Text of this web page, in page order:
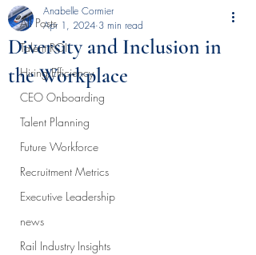
All Posts
Talent ROI
Hiring Efficiency
CEO Onboarding
Talent Planning
Future Workforce
Recruitment Metrics
Executive Leadership
news
Rail Industry Insights
Diversity and Inclusion in
the Workplace
Anabelle Cormier
Apr 1, 2024 3 min read